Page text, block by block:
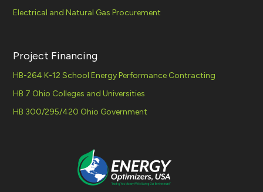
Electrical and Natural Gas Procurement
Project Financing
HB-264 K-12 School Energy Performance Contracting
HB 7 Ohio Colleges and Universities
HB 300/295/420 Ohio Government